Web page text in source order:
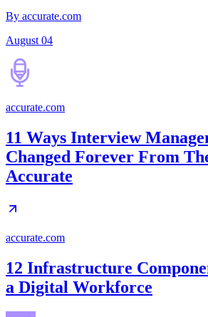
By accurate.com
August 04
accurate.com
11 Ways Interview
Changed Forever From
Accurate
accurate.com
12 Infrastructure
a Digital Workforce